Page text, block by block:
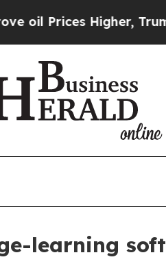
Higher, Trump
learning